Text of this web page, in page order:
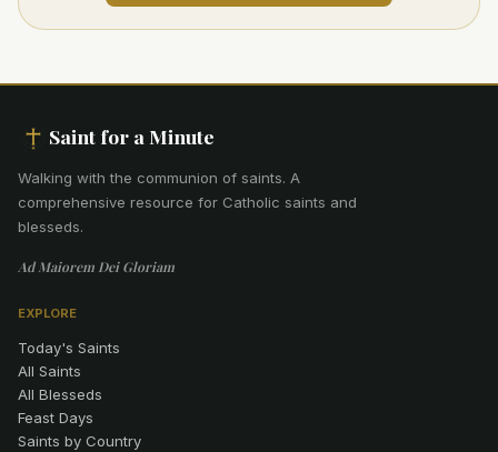
Saint for a Minute
Walking with the communion of saints. A
comprehensive resource for Catholic saints and
blesseds.
Ad Maiorem Dei Gloriam
EXPLORE
Today's Saints
All Saints
All Blesseds
Feast Days
Saints by Country